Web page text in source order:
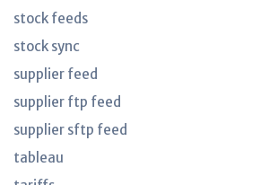
stock feeds
stock sync
supplier feed
supplier ftp feed
supplier sftp feed
tableau